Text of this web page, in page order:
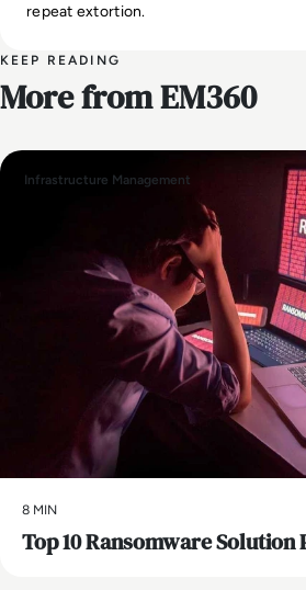
repeat extortion.
KEEP READING
More from EM360
Infrastructure Management
8 MIN
Top 10 Ransomware